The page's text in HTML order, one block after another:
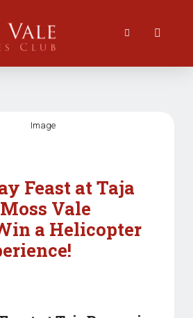
Feast at Taja
Vale
a Helicopter